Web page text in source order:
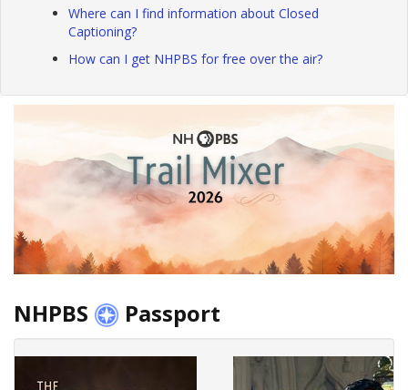
Where can I find information about Closed
Captioning?
How can I get NHPBS for free over the air?
NHPBS Passport